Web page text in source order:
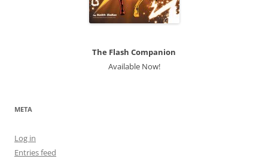
The Flash Companion
Available Now!
META
Log in
Entries feed